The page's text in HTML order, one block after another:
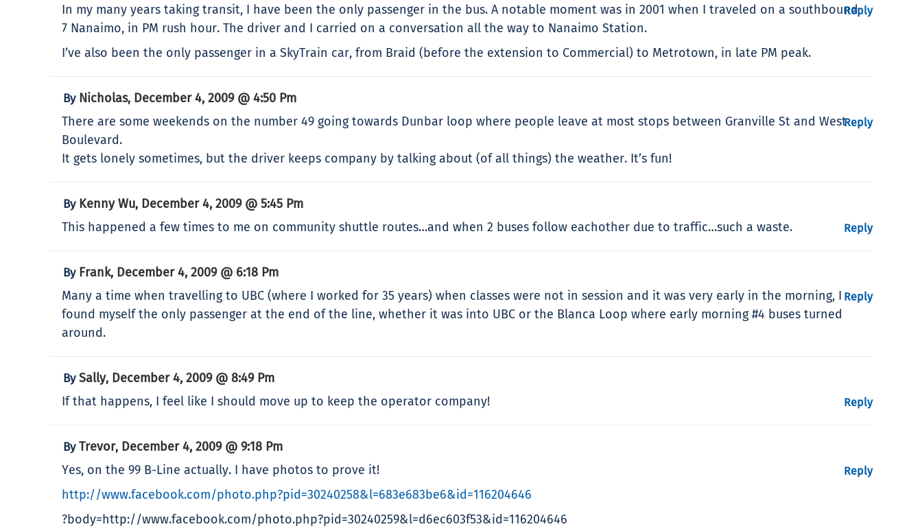
In my many years taking transit, I have been the only passenger in the bus. A notable moment was in 2001 when I traveled on a southbound
7 Nanaimo, in PM rush hour. The driver and I carried on a conversation all the way to Nanaimo Station.
I’ve also been the only passenger in a SkyTrain car, from Braid (before the extension to Commercial) to Metrotown, in late PM peak.
Reply
By Nicholas, December 4, 2009 @ 4:50 Pm
There are some weekends on the number 49 going towards Dunbar loop where people leave at most stops between Granville St and West
Boulevard.
It gets lonely sometimes, but the driver keeps company by talking about (of all things) the weather. It’s fun!
Reply
By Kenny Wu, December 4, 2009 @ 5:45 Pm
This happened a few times to me on community shuttle routes…and when 2 buses follow eachother due to traffic…such a waste.
Reply
By Frank, December 4, 2009 @ 6:18 Pm
Many a time when travelling to UBC (where I worked for 35 years) when classes were not in session and it was very early in the morning, I
found myself the only passenger at the end of the line, whether it was into UBC or the Blanca Loop where early morning #4 buses turned
around.
Reply
BySally, December 4, 2009 @ 8:49 Pm
If that happens, I feel like I should move up to keep the operator company!
Reply
ByTrevor, December 4, 2009 @ 9:18 Pm
Yes, on the 99 B-Line actually. I have photos to prove it!
http://www.facebook.com/photo.php?pid=30240258&l=683e683be6&id=116204646
?body=http://www.facebook.com/photo.php?pid=30240259&l=d6ec603f53&id=116204646
Reply